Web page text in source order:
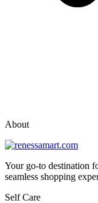
About
Your go-to destination
seamless shopping
Self Care